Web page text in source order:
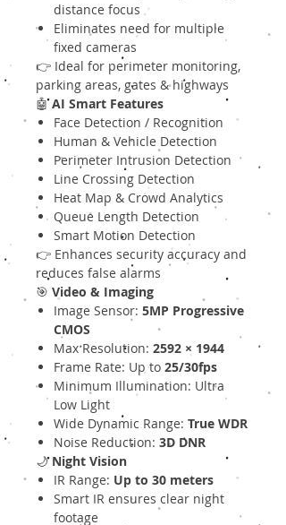
distance focus
Eliminates need for multiple
fixed cameras
👉 Ideal for perimeter monitoring,
parking areas, gates & highways
🤖AI Smart Features
Face Detection / Recognition
Human & Vehicle Detection
Perimeter Intrusion Detection
Line Crossing Detection
Heat Map & Crowd Analytics
Queue Length Detection
Smart Motion Detection
👉 Enhances security accuracy and
reduces false alarms
🎯 Video & Imaging
Image Sensor: 5MP Progressive
CMOS
Max Resolution: 2592 × 1944
Frame Rate: Up to 25/30fps
Minimum Illumination: Ultra
Low Light
Wide Dynamic Range: True WDR
Noise Reduction: 3D DNR
🌙Night Vision
IR Range: Up to 30 meters
Smart IR ensures clear night
footage